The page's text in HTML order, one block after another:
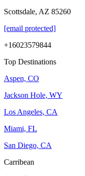
Scottsdale, AZ 85260
[email protected]
+16023579844
Top Destinations
Aspen, CO
Jackson Hole, WY
Los Angeles, CA
Miami, FL
San Diego, CA
Carribean